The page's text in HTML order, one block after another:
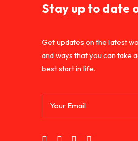
Stay up to date
Get updates on the latest
and ways that you can take
best start in life.